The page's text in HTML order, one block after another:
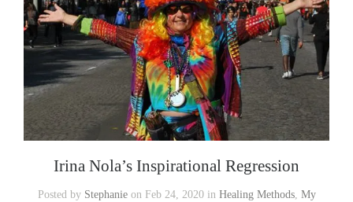
Irina Nola’s Inspirational Regression
Posted by Stephanieon Feb 24, 2020 in Healing Methods, My